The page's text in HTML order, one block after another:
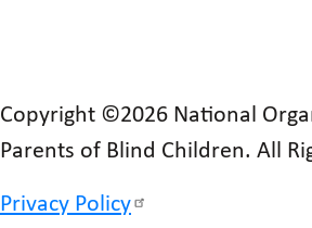
Copyright ©2026 National
Parents of Blind Children. All
Privacy Policy